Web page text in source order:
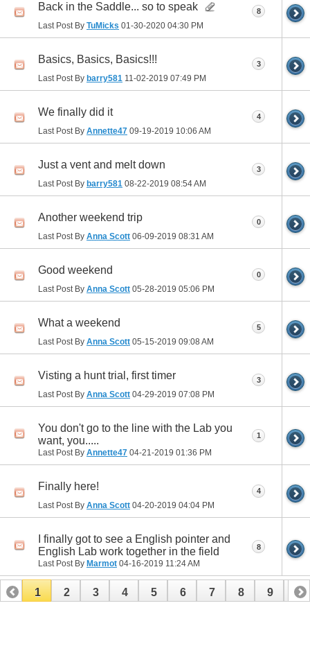
Back in the Saddle... so to speak
Last Post By TuMicks 01-30-2020 04:30 PM
8
Basics, Basics, Basics!!!
Last Post By barry581 11-02-2019 07:49 PM
3
We finally did it
Last Post By Annette47 09-19-2019 10:06 AM
4
Just a vent and melt down
Last Post By barry581 08-22-2019 08:54 AM
3
Another weekend trip
Last Post By Anna Scott 06-09-2019 08:31 AM
0
Good weekend
Last Post By Anna Scott 05-28-2019 05:06 PM
0
What a weekend
Last Post By Anna Scott 05-15-2019 09:08 AM
5
Visting a hunt trial, first timer
Last Post By Anna Scott 04-29-2019 07:08 PM
3
You don't go to the line with the Lab you
want, you.....
Last Post By Annette47 04-21-2019 01:36 PM
1
Finally here!
Last Post By Anna Scott 04-20-2019 04:04 PM
4
I finally got to see a English pointer and
English Lab work together in the field
Last Post By Marmot 04-16-2019 11:24 AM
8
1 2 3 4 5 6 7 8 9 10